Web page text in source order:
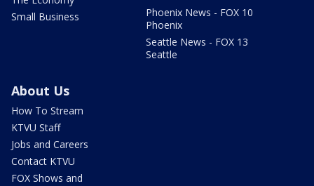
Small Business
Phoenix News - FOX 10
Phoenix
Seattle News - FOX 13
Seattle
About Us
How To Stream
KTVU Staff
Jobs and Careers
Contact KTVU
FOX Shows and